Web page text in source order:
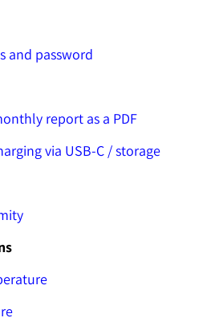
and password
report as a PDF
via USB-C / storage